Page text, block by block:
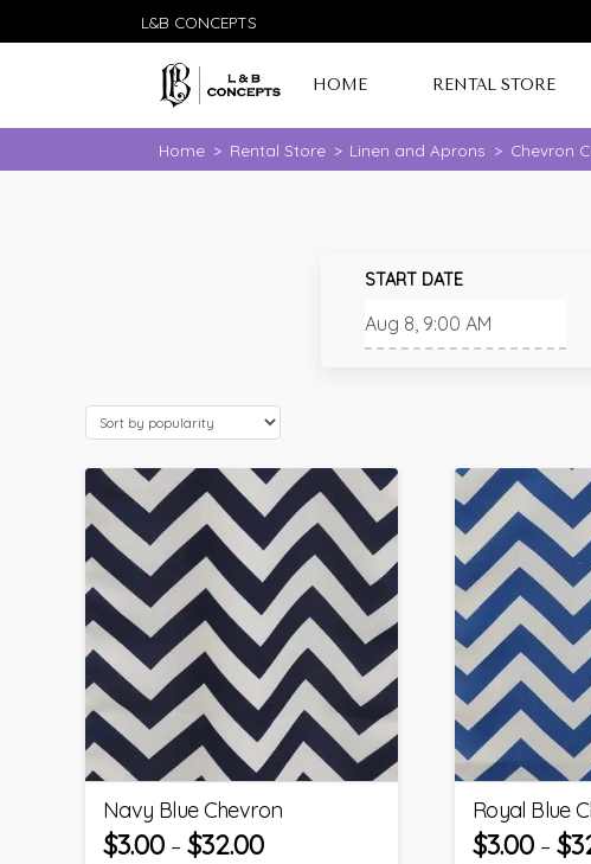
L&B CONCEPTS
HOME RENTAL STORE
Home > Rental Store > Linen and Aprons > Chevron
START DATE
Navy Blue Chevron
$3.00 – $32.00
Royal Blue
$3.00 – $